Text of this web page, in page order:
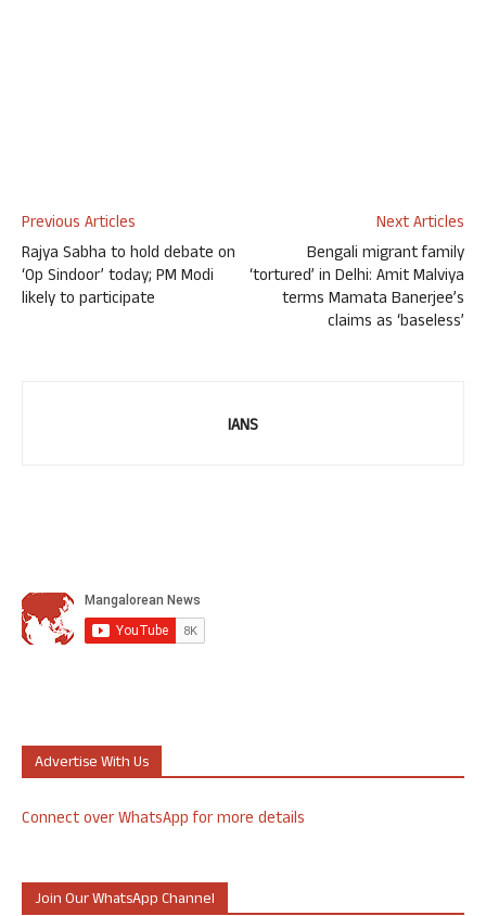
Previous Articles
Rajya Sabha to hold debate on
‘Op Sindoor’ today; PM Modi
likely to participate
Next Articles
Bengali migrant family
‘tortured’ in Delhi: Amit Malviya
terms Mamata Banerjee’s
claims as ‘baseless’
IANS
Advertise With Us
Connect over WhatsApp for more details
Join Our WhatsApp Channel